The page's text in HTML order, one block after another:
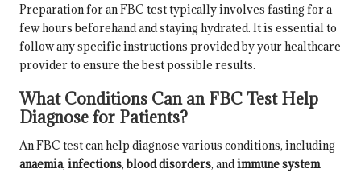
Preparation for an FBC test typically involves fasting for a
few hours beforehand and staying hydrated. It is essential to
follow any specific instructions provided by your healthcare
provider to ensure the best possible results.
What Conditions Can an FBC Test Help
Diagnose for Patients?
An FBC test can help diagnose various conditions, including
anaemia, infections,blood disorders, andimmune system